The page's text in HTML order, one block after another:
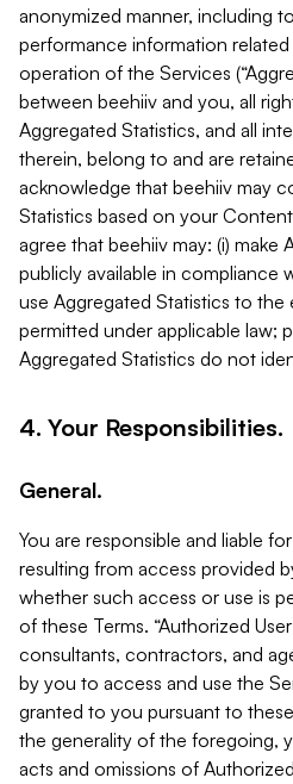
anonymized manner, including
performance information
operation of the Services
between beehiiv and you, all
Aggregated Statistics, and all
therein, belong to and are
acknowledge that beehiiv may
Statistics based on your
agree that beehiiv may: (i) make
publicly available in compliance
use Aggregated Statistics to the
permitted under applicable law;
Aggregated Statistics do not
4. Your Responsibilities.
General.
You are responsible and liable
resulting from access provided
whether such access or use is
of these Terms. “Authorized
consultants, contractors, and
by you to access and use the
granted to you pursuant to
the generality of the foregoing,
acts and omissions of